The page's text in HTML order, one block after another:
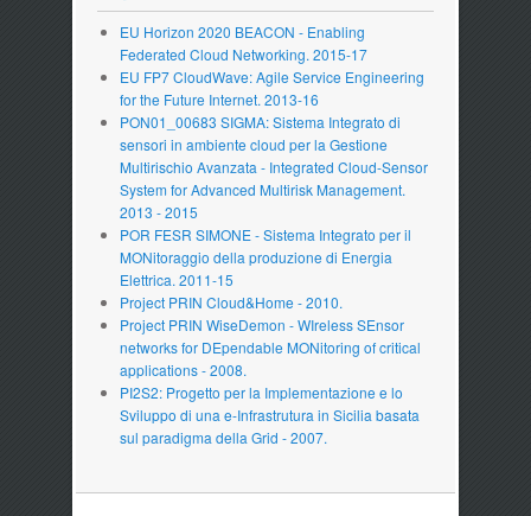
EU Horizon 2020 BEACON - Enabling
Federated Cloud Networking. 2015-17
EU FP7 CloudWave: Agile Service Engineering
for the Future Internet. 2013-16
PON01_00683 SIGMA: Sistema Integrato di
sensori in ambiente cloud per la Gestione
Multirischio Avanzata - Integrated Cloud-Sensor
System for Advanced Multirisk Management.
2013 - 2015
POR FESR SIMONE - Sistema Integrato per il
MONitoraggio della produzione di Energia
Elettrica. 2011-15
Project PRIN Cloud&Home - 2010.
Project PRIN WiseDemon - WIreless SEnsor
networks for DEpendable MONitoring of critical
applications - 2008.
PI2S2: Progetto per la Implementazione e lo
Sviluppo di una e-Infrastrutura in Sicilia basata
sul paradigma della Grid - 2007.